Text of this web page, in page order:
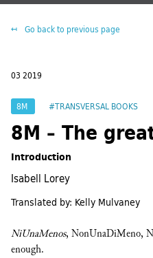
Go back to previous page
03 2019
8M #TRANSVERSAL BOOKS
8M – The
Introduction
Isabell Lorey
Translated by: Kelly Mulvaney
NiUnaMenos, NonUnaDiMeno,
enough.